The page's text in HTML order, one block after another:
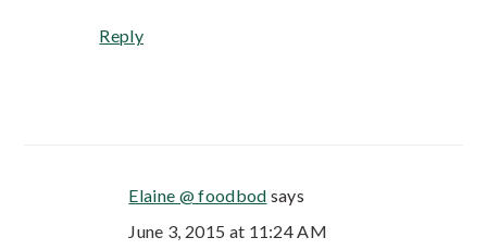
Reply
Elaine @ foodbod says
June 3, 2015 at 11:24 AM